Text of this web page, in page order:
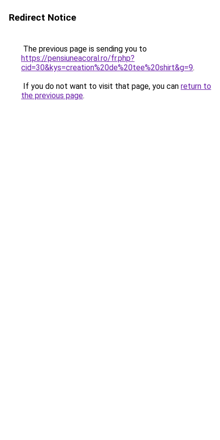
Redirect Notice
The previous page is sending you to
https://pensiuneacoral.ro/fr.php?
cid=30&kys=creation%20de%20tee%20shirt&g=9.
If you do not want to visit that page, you can return to
the previous page.